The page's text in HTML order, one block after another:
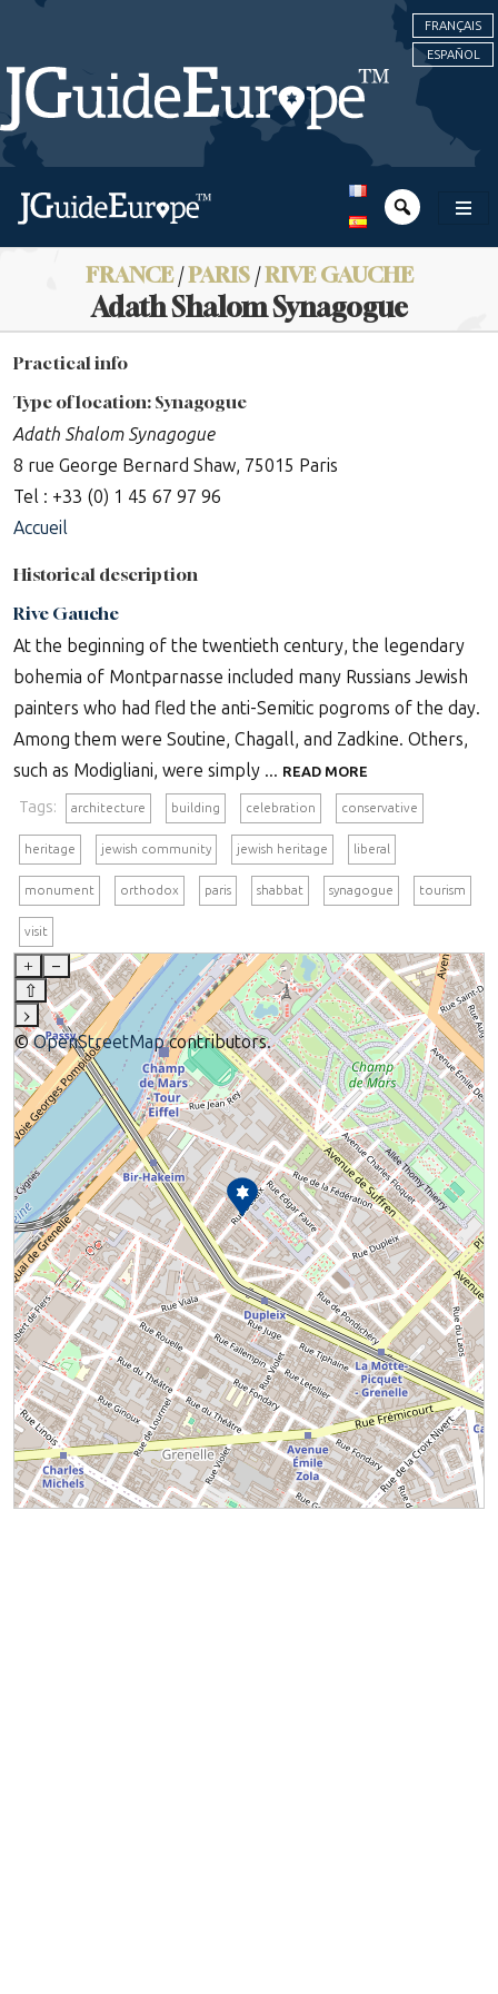
FRANÇAIS
ESPAÑOL
FRANCE/PARIS/RIVE GAUCHE
Adath Shalom Synagogue
Practical info
Type of location: Synagogue
Adath Shalom Synagogue
8 rue George Bernard Shaw, 75015 Paris
Tel : +33 (0) 1 45 67 97 96
Accueil
Historical description
Rive Gauche
At the beginning of the twentieth century, the legendary
bohemia of Montparnasse included many Russians Jewish
painters who had fled the anti-Semitic pogroms of the day.
Among them were Soutine, Chagall, and Zadkine. Others,
such as Modigliani, were simply ... READ MORE
Tags: architecture building celebration conservative
heritage jewish community jewish heritage liberal
monument orthodox paris shabbat synagogue tourism
visit
+
–
⇧
›
©OpenStreetMapcontributors.